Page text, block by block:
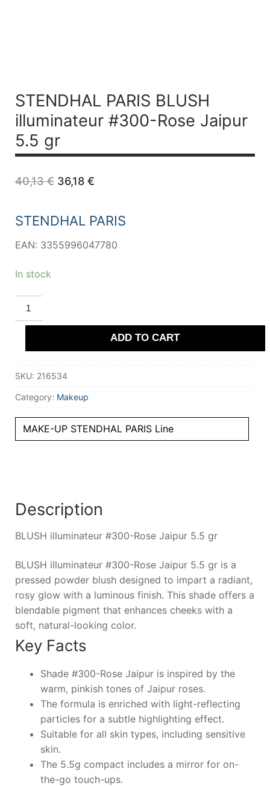
STENDHAL PARIS BLUSH
illuminateur #300-Rose Jaipur
5.5 gr
40,13€ Original
price
40,13 €.
36,18 €Current
36,18 €.
STENDHAL PARIS
EAN: 3355996047780
In stock
STENDHAL
PARIS
BLUSH
illuminateur
Rose
gr
ADD TO CART
SKU: 216534
Category: Makeup
MAKE-UP STENDHAL PARIS Line
Description
BLUSH illuminateur #300-Rose Jaipur 5.5 gr
BLUSH illuminateur #300-Rose Jaipur 5.5 gr is a
pressed powder blush designed to impart a radiant,
rosy glow with a luminous finish. This shade offers a
blendable pigment that enhances cheeks with a
soft, natural-looking color.
Key Facts
Shade #300-Rose Jaipur is inspired by the
warm, pinkish tones of Jaipur roses.
The formula is enriched with light-reflecting
particles for a subtle highlighting effect.
Suitable for all skin types, including sensitive
skin.
The 5.5g compact includes a mirror for on-
the-go touch-ups.